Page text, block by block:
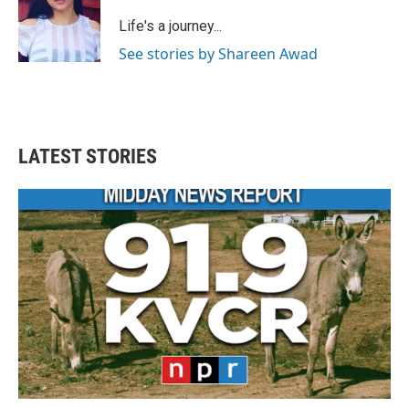
Life's a journey...
See stories by Shareen Awad
LATEST STORIES